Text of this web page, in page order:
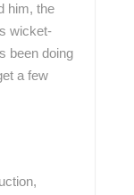
him, the
wicket-
been doing
a few